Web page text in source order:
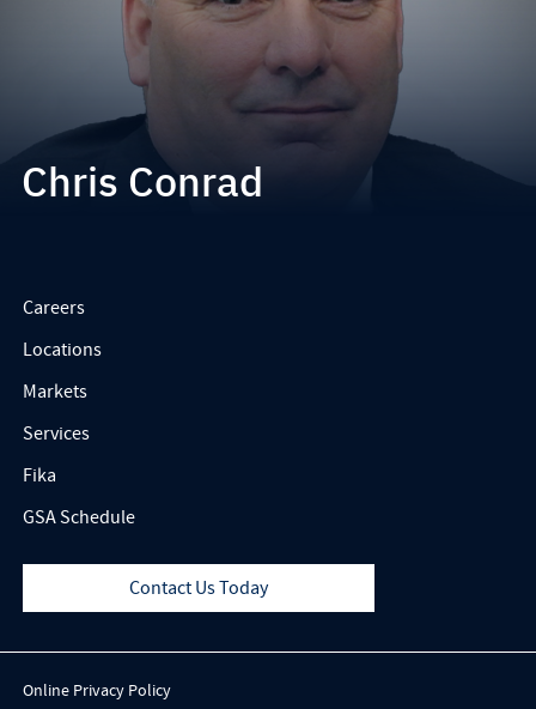
Chris Conrad
Careers
Locations
Markets
Services
Fika
GSA Schedule
Contact Us Today
Online Privacy Policy